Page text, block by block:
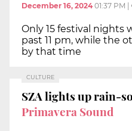
December 16, 2024 01:37 PM
Only 15 festival nights
past 11 pm, while the
by that time
CULTURE
SZA lights up rain-
Primavera Sound